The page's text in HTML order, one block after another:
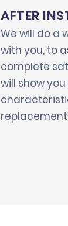
AFTER
We will do a
with you, to
complete
will show